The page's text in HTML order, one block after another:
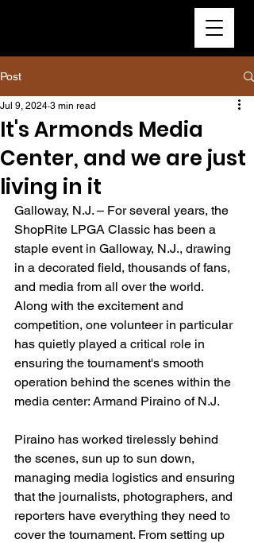
Post
It's Armonds Media
Center, and we are just
living in it
Jul 9, 2024 3 min read
Galloway, N.J. – For several years, the
ShopRite LPGA Classic has been a
staple event in Galloway, N.J., drawing
in a decorated field, thousands of fans,
and media from all over the world.
Along with the excitement and
competition, one volunteer in particular
has quietly played a critical role in
ensuring the tournament's smooth
operation behind the scenes within the
media center: Armand Piraino of N.J.
Piraino has worked tirelessly behind
the scenes, sun up to sun down,
managing media logistics and ensuring
that the journalists, photographers, and
reporters have everything they need to
cover the tournament. From setting up